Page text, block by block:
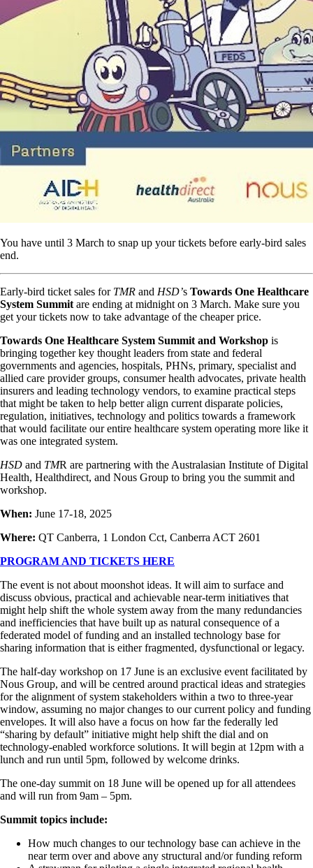
You have until 3 March to snap up your tickets before early-bird sales
end.
Early-bird ticket sales for TMR and HSD’s Towards One Healthcare
System Summit are ending at midnight on 3 March. Make sure you
get your tickets now to take advantage of the cheaper price.
Towards One Healthcare System Summit and Workshop is
bringing together key thought leaders from state and federal
governments and agencies, hospitals, PHNs, primary, specialist and
allied care provider groups, consumer health advocates, private health
insurers and leading technology vendors, to examine practical steps
that might be taken to help better align current disparate policies,
regulation, initiatives, technology and politics towards a framework
that would facilitate our entire healthcare system operating more like it
was one integrated system.
HSD and TMR are partnering with the Australasian Institute of Digital
Health, Healthdirect, and Nous Group to bring you the summit and
workshop.
When: June 17-18, 2025
Where: QT Canberra, 1 London Cct, Canberra ACT 2601
PROGRAM AND TICKETS HERE
The event is not about moonshot ideas. It will aim to surface and
discuss obvious, practical and achievable near-term initiatives that
might help shift the whole system away from the many redundancies
and inefficiencies that have built up as natural consequence of a
federated model of funding and an installed technology base for
sharing information that is either fragmented, dysfunctional or legacy.
The half-day workshop on 17 June is an exclusive event facilitated by
Nous Group, and will be centred around practical ideas and strategies
for the alignment of system stakeholders within a two to three-year
window, assuming no major changes to our current policy and funding
envelopes. It will also have a focus on how far the federally led
“sharing by default” initiative might help shift the dial and on
technology-enabled workforce solutions. It will begin at 12pm with a
lunch and run until 5pm, followed by welcome drinks.
The one-day summit on 18 June will be opened up for all attendees
and will run from 9am – 5pm.
Summit topics include:
How much changes to our technology base can achieve in the
near term over and above any structural and/or funding reform